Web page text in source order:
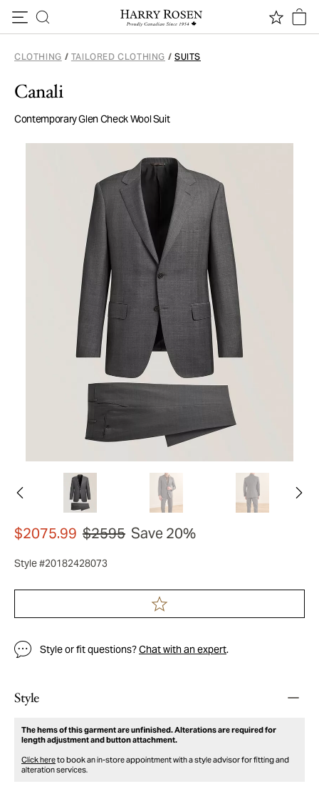
CLOTHING / TAILORED CLOTHING / SUITS
Canali
Contemporary Glen Check Wool Suit
$2075.99 $2595 Save 20%
Style #20182428073
Style or fit questions?Chat with an expert.
Style
The hems of this garment are unfinished. Alterations are required for
length adjustment and button attachment.
Click hereto book an in-store appointment with a style advisor for fitting and
alteration services.